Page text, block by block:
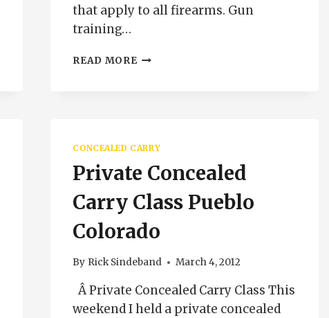
that apply to all firearms. Gun
training…
READ MOREGUN
CONCEALED CARRY
Private Concealed
Carry Class Pueblo
Colorado
By Rick Sindeband March 4, 2012
Â Private Concealed Carry Class This
weekend I held a private concealed